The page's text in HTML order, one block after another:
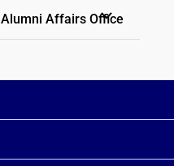
Alumni Affairs Office